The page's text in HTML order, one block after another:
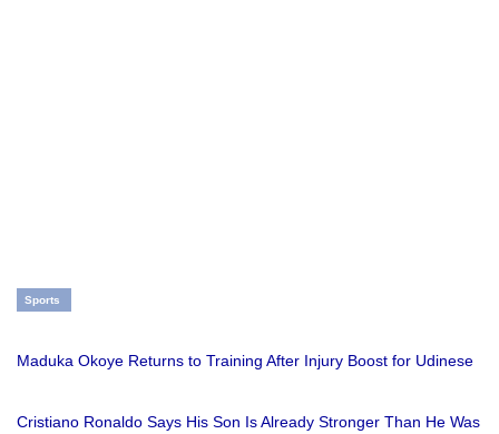
Sports
Maduka Okoye Returns to Training After Injury Boost for Udinese
Cristiano Ronaldo Says His Son Is Already Stronger Than He Was